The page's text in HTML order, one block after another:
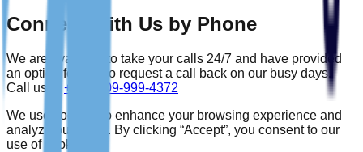
Connect With Us by Phone
We are available to take your calls 24/7 and have provided
an option for you to request a call back on our busy days.
Call us at
+234-809-999-4372
We use cookies to enhance your browsing experience and
analyze our traffic. By clicking “Accept”, you consent to our
use of cookies.